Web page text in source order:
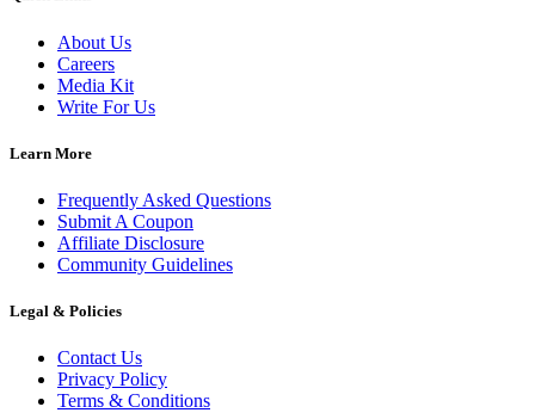
About Us
Careers
Media Kit
Write For Us
Learn More
Frequently Asked Questions
Submit A Coupon
Affiliate Disclosure
Community Guidelines
Legal & Policies
Contact Us
Privacy Policy
Terms & Conditions